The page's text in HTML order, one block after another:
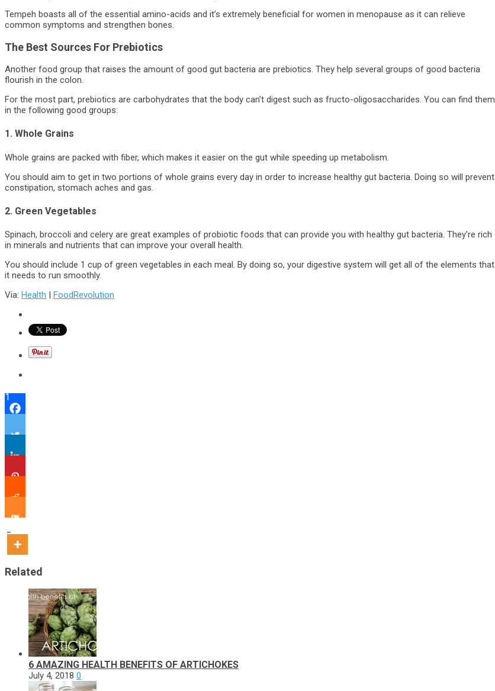
Tempeh boasts all of the essential amino-acids and it’s extremely beneficial for women in menopause as it can relieve
common symptoms and strengthen bones.
The Best Sources For Prebiotics
Another food group that raises the amount of good gut bacteria are prebiotics. They help several groups of good bacteria
flourish in the colon.
For the most part, prebiotics are carbohydrates that the body can’t digest such as fructo-oligosaccharides. You can find them
in the following good groups:
1. Whole Grains
Whole grains are packed with fiber, which makes it easier on the gut while speeding up metabolism.
You should aim to get in two portions of whole grains every day in order to increase healthy gut bacteria. Doing so will prevent
constipation, stomach aches and gas.
2. Green Vegetables
Spinach, broccoli and celery are great examples of probiotic foods that can provide you with healthy gut bacteria. They’re rich
in minerals and nutrients that can improve your overall health.
You should include 1 cup of green vegetables in each meal. By doing so, your digestive system will get all of the elements that
it needs to run smoothly.
Via: Health | FoodRevolution
1
Related
6 AMAZING HEALTH BENEFITS OF ARTICHOKES
July 4, 2018 0